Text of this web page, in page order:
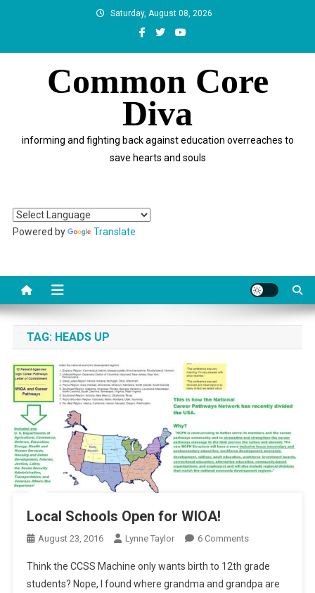
Saturday, August 08, 2026
Common Core
Diva
informing and fighting back against education overreaches to
save hearts and souls
Powered by Translate
TAG: HEADS UP
Local Schools Open for WIOA!
August 23, 2016 Lynne Taylor 6 CommentsOn
Schools
Open
Think the CCSS Machine only wants birth to 12th grade
students? Nope, I found where grandma and grandpa are